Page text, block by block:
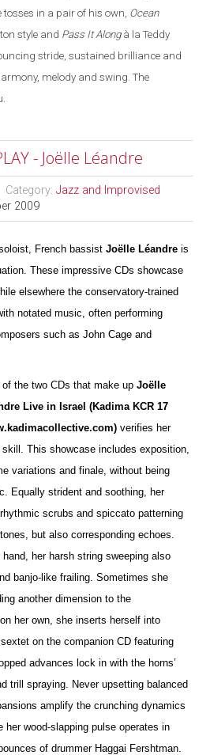
in a pair of his own, Ocean
style and Pass It Alongà la Teddy
stride, sustained brilliance and
melody and swing. The
- Joëlle Léandre
Category:Jazz and Improvised
2009
French bassistJoëlle Léandre is
These impressive CDs showcase
elsewhere the conservatory-trained
notated music, often performing
such as John Cage and
of the two CDs that make upJoëlle
Live in Israel (Kadima KCR 17
verifies her
skill. This showcase includes exposition,
variations and finale, without being
Equally strident and soothing, her
scrubs and spiccato patterning
but also corresponding echoes.
her harsh string sweeping also
banjo-like frailing. Sometimes she
another dimension to the
her own, she inserts herself into
on the companion CD featuring
advances lock in with the horns’
trill spraying. Never upsetting balanced
amplify the crunching dynamics
her wood-slapping pulse operates in
of drummer Haggai Fershtman.